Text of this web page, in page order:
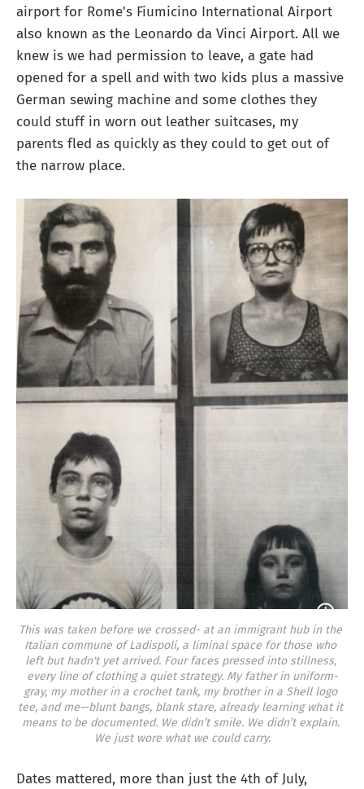
airport for Rome's Fiumicino International Airport
also known as the Leonardo da Vinci Airport. All we
knew is we had permission to leave, a gate had
opened for a spell and with two kids plus a massive
German sewing machine and some clothes they
could stuff in worn out leather suitcases, my
parents fled as quickly as they could to get out of
the narrow place.
This was taken before we crossed- at an immigrant hub in the
Italian commune of Ladispoli, a liminal space for those who
left but hadn't yet arrived. Four faces pressed into stillness,
every line of clothing a quiet strategy. My father in uniform-
gray, my mother in a crochet tank, my brother in a Shell logo
tee, and me—blunt bangs, blank stare, already learning what it
means to be documented. We didn’t smile. We didn’t explain.
We just wore what we could carry.
Dates mattered, more than just the 4th of July,